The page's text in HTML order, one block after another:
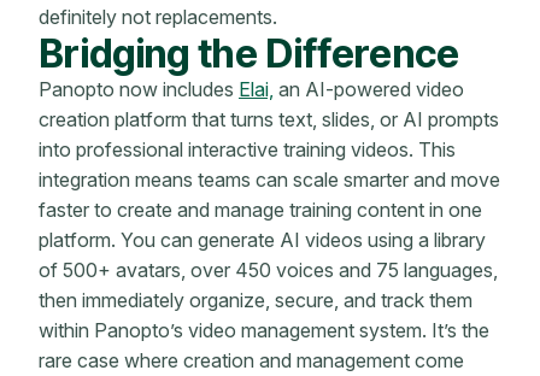
definitely not replacements.
Bridging the Difference
Panopto now includes Elai, an AI-powered video
creation platform that turns text, slides, or AI prompts
into professional interactive training videos. This
integration means teams can scale smarter and move
faster to create and manage training content in one
platform. You can generate AI videos using a library
of 500+ avatars, over 450 voices and 75 languages,
then immediately organize, secure, and track them
within Panopto’s video management system. It’s the
rare case where creation and management come